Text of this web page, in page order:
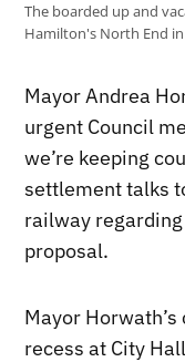
The boarded up and
Hamilton's North End
Mayor Andrea
urgent Council
we’re keeping
settlement talks
railway
proposal.
Mayor
recess at City